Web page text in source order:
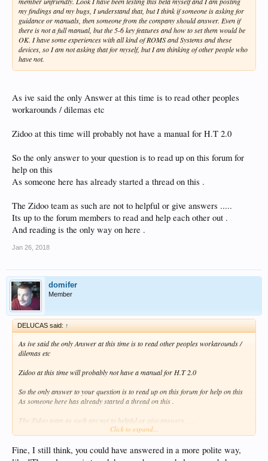
my findings and my bugs, I understand that, but I think if someone is asking for
guidance or manuals, then someone from the company should answer. Even if
there is not a full manual, but the 5-6 key features and how to set them would be
OK. I have some experiences with all kind of ROMS and Systems and these
devices, so I am not asking that for myself, but I am thinking of other people who
have not.
As ive said the only Answer at this time is to read other peoples
workarounds / dilemas etc
Zidoo at this time will probably not have a manual for H.T 2.0
So the only answer to your question is to read up on this forum for
help on this
As someone here has already started a thread on this .
The Zidoo team as such are not to helpful or give answers .....
Its up to the forum members to read and help each other out .
And reading is the only way on here .
Jan 26, 2018
domifer
Member
DELUCAS said: ↑
As ive said the only Answer at this time is to read other peoples workarounds /
dilemas etc
Zidoo at this time will probably not have a manual for H.T 2.0
So the only answer to your question is to read up on this forum for help on this
As someone here has already started a thread on this .
The Zidoo team as such are not to helpful or give answers .....
Its up to the forum members to read and help each other out .
Click to expand...
Fine, I still think, you could have answered in a more polite way,